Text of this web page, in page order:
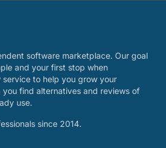
software marketplace. Our goal
and your first stop when
service to help you grow your
you find alternatives and reviews of
use.
since 2014.